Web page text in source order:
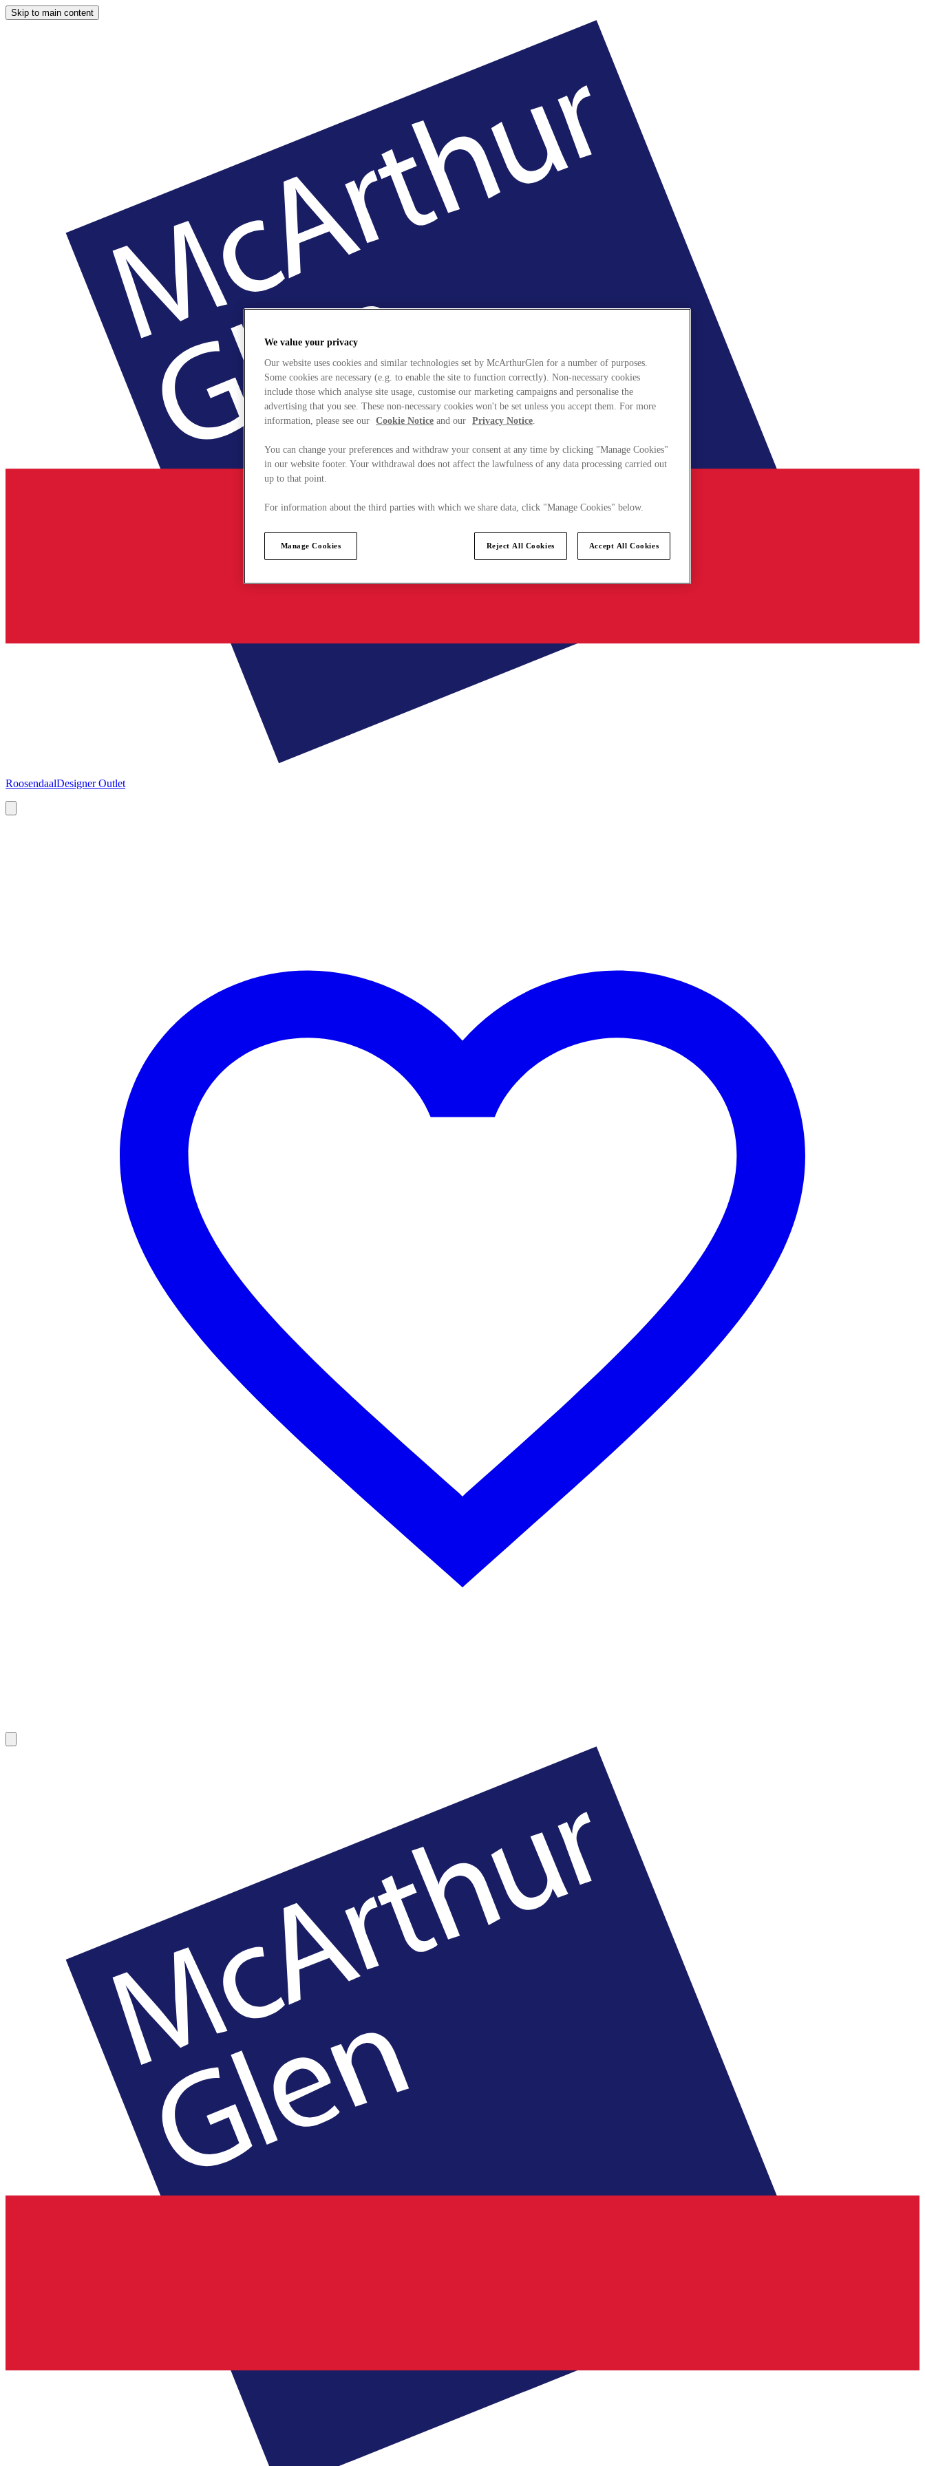
Skip to main content
RoosendaalDesigner Outlet
We value your privacy
Our website uses cookies and similar technologies set by McArthurGlen for a number of purposes.
Some cookies are necessary (e.g. to enable the site to function correctly). Non-necessary cookies
include those which analyse site usage, customise our marketing campaigns and personalise the
advertising that you see. These non-necessary cookies won't be set unless you accept them. For more
information, please see our Cookie Notice and our Privacy Notice.
You can change your preferences and withdraw your consent at any time by clicking "Manage Cookies"
in our website footer. Your withdrawal does not affect the lawfulness of any data processing carried out
up to that point.
For information about the third parties with which we share data, click "Manage Cookies" below.
Manage Cookies Reject All Cookies Accept All Cookies